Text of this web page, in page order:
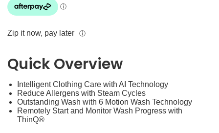
Zip it now, pay later ⓘ
Quick Overview
Intelligent Clothing Care with AI Technology
Reduce Allergens with Steam Cycles
Outstanding Wash with 6 Motion Wash Technology
Remotely Start and Monitor Wash Progress with
ThinQ®